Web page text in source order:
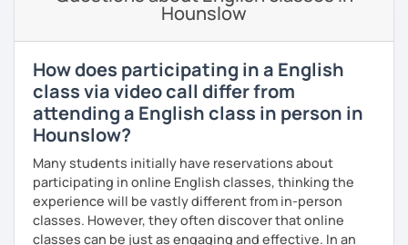
an extensive background in non-profit organization
management, especially in grassroots movements and
education-related work. I've also worked as a writing
consultant and math tutor/teacher. I speak Spanish at an
intermediate level and Mandarin at a beginner level. I love
connecting with people across cultures and building
bridges between them.
I am also interested in morality & ethics in STEM fields,
travel, linguistics, spoken word poetry, music
composition, history & cultural studies, faith & spirituality,
racial justice & reconciliation, and the NBA...I love
basketball.
Hounslow
How does participating in a English
class via video call differ from
attending a English class in person in
Hounslow?
Many students initially have reservations about
participating in online English classes, thinking the
experience will be vastly different from in-person
classes. However, they often discover that online
classes can be just as engaging and effective. In an